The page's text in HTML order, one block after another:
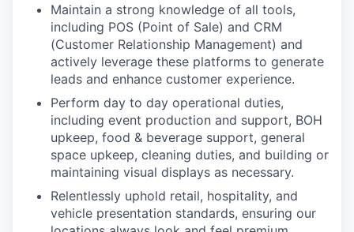
Maintain a strong knowledge of all tools,
including POS (Point of Sale) and CRM
(Customer Relationship Management) and
actively leverage these platforms to generate
leads and enhance customer experience.
Perform day to day operational duties,
including event production and support, BOH
upkeep, food & beverage support, general
space upkeep, cleaning duties, and building or
maintaining visual displays as necessary.
Relentlessly uphold retail, hospitality, and
vehicle presentation standards, ensuring our